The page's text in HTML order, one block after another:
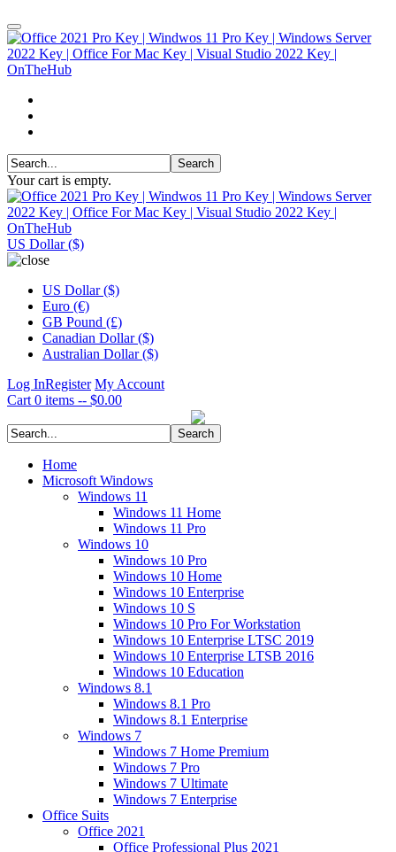
Your cart is empty.
US Dollar ($)
US Dollar ($)
Euro (€)
GB Pound (£)
Canadian Dollar ($)
Australian Dollar ($)
Log InRegister My Account
Cart 0 items -- $0.00
Home
Microsoft Windows
Windows 11
Windows 11 Home
Windows 11 Pro
Windows 10
Windows 10 Pro
Windows 10 Home
Windows 10 Enterprise
Windows 10 S
Windows 10 Pro For Workstation
Windows 10 Enterprise LTSC 2019
Windows 10 Enterprise LTSB 2016
Windows 10 Education
Windows 8.1
Windows 8.1 Pro
Windows 8.1 Enterprise
Windows 7
Windows 7 Home Premium
Windows 7 Pro
Windows 7 Ultimate
Windows 7 Enterprise
Office Suits
Office 2021
Office Professional Plus 2021